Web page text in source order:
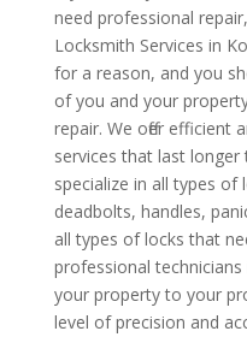
need professional
Locksmith Services in
for a reason, and you
of you and your
repair. We offer efficient
services that last
specialize in all types of
deadbolts, handles,
all types of locks that
professional
your property to your
level of precision and